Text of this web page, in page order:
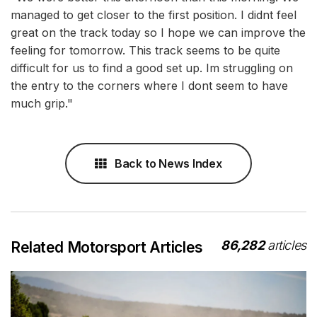
managed to get closer to the first position. I didnt feel
great on the track today so I hope we can improve the
feeling for tomorrow. This track seems to be quite
difficult for us to find a good set up. Im struggling on
the entry to the corners where I dont seem to have
much grip."
Back to News Index
Related Motorsport Articles 86,282articles